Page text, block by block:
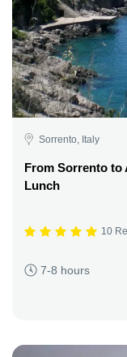
Sorrento, Italy
From Sorrento to
Lunch
10
7-8 hours